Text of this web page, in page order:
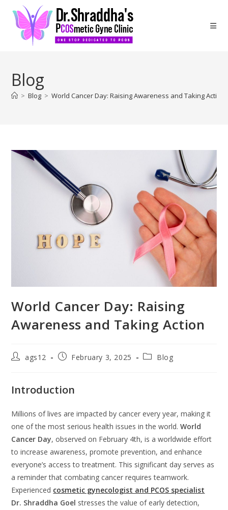
Blog
> Blog > World Cancer Day: Raising Awareness and Taking Action
World Cancer Day: Raising
Awareness and Taking Action
ags12 February 3, 2025 Blog
Introduction
Millions of lives are impacted by cancer every year, making it
one of the most serious health issues in the world.World
Cancer Day, observed on February 4th, is a worldwide effort
to increase awareness, promote prevention, and enhance
everyone’s access to treatment. This significant day serves as
a reminder that combating cancer requires teamwork.
Experienced cosmetic gynecologist and PCOS specialist
Dr. Shraddha Goel stresses the value of early detection,